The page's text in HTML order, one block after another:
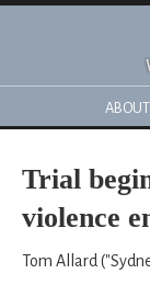
ABOUT
Trial
violence
Tom Allard